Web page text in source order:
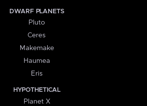
DWARF PLANETS
Pluto
Ceres
Makemake
Haumea
Eris
HYPOTHETICAL
Planet X